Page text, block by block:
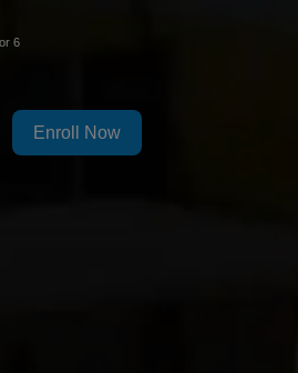
6
Enroll Now